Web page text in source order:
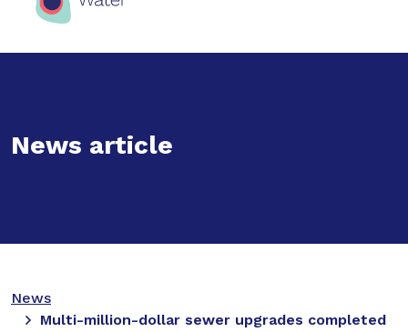
News article
News
Multi-million-dollar sewer upgrades completed